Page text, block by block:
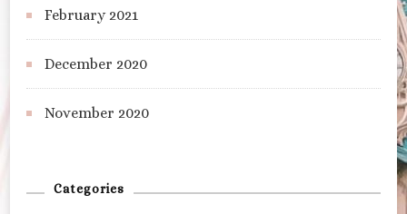
February 2021
December 2020
November 2020
Categories